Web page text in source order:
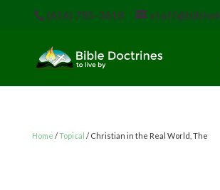
(616) 785-3618
Home /Topical / Christian in the Real World, The